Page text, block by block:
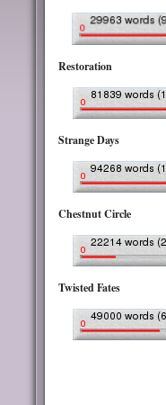
Restoration
Strange Days
Chestnut Circle
Twisted Fates